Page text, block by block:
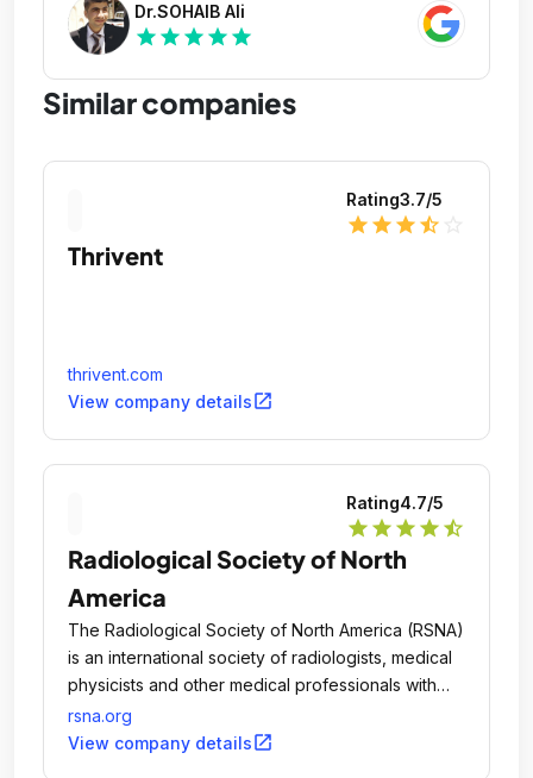
Dr.SOHAIB Ali
star star star star star
Similar companies
Rating3.7/5
star star star star_half
Thrivent
thrivent.com
View company detailsopen_in_new
Rating4.7/5
star star star star star_half
Radiological Society of North
America
The Radiological Society of North America (RSNA)
is an international society of radiologists, medical
physicists and other medical professionals with
more than 54,000 members across the globe.
rsna.org
View company detailsopen_in_new